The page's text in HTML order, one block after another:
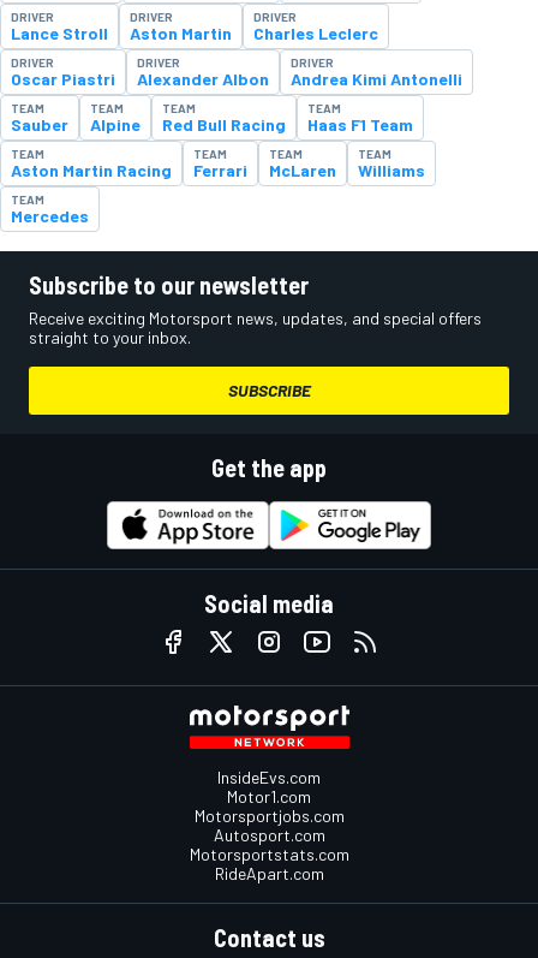
DRIVER
Lance Stroll
DRIVER
Aston Martin
DRIVER
Charles Leclerc
DRIVER
Oscar Piastri
DRIVER
Alexander Albon
DRIVER
Andrea Kimi Antonelli
TEAM
Sauber
TEAM
Alpine
TEAM
Red Bull Racing
TEAM
Haas F1 Team
TEAM
Aston Martin Racing
TEAM
Ferrari
TEAM
McLaren
TEAM
Williams
TEAM
Mercedes
Subscribe to our newsletter
Receive exciting Motorsport news, updates, and special offers
straight to your inbox.
SUBSCRIBE
Get the app
Social media
InsideEvs.com
Motor1.com
Motorsportjobs.com
Autosport.com
Motorsportstats.com
RideApart.com
Contact us